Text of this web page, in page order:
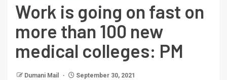
Work is going on fast on
more than 100 new
medical colleges: PM
Dumani Mail September 30, 2021